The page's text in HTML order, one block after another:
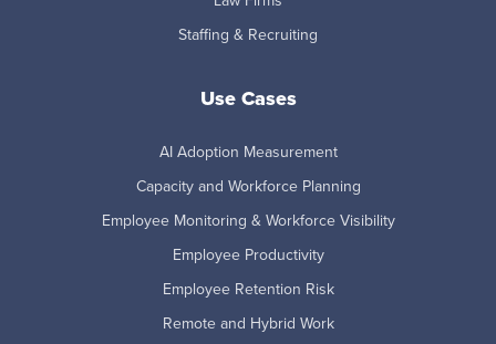
Staffing & Recruiting
Use Cases
AI Adoption Measurement
Capacity and Workforce Planning
Employee Monitoring & Workforce Visibility
Employee Productivity
Employee Retention Risk
Remote and Hybrid Work